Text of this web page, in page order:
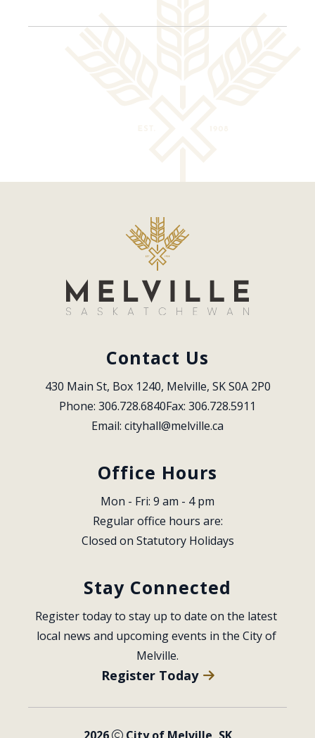
Contact Us
430 Main St, Box 1240, Melville, SK S0A 2P0
Phone: 306.728.6840Fax: 306.728.5911
Email: cityhall@melville.ca
Office Hours
Mon - Fri: 9 am - 4 pm
Regular office hours are:
Closed on Statutory Holidays
Stay Connected
Register today to stay up to date on the latest
local news and upcoming events in the City of
Melville.
Register Today